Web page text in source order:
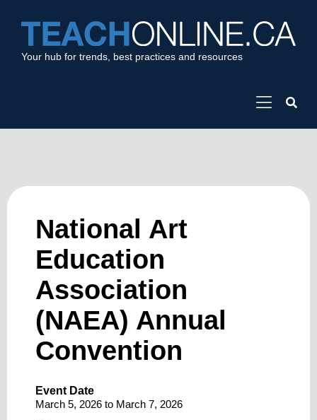
Your hub for trends, best practices and resources
National Art
Education
Association
(NAEA) Annual
Convention
Event Date
March 5, 2026 to March 7, 2026